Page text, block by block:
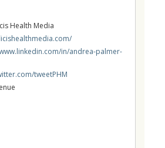
Health Media
in/andrea-palmer-
tweetPHM